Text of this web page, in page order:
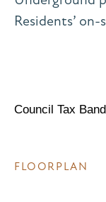
Residents’
Council Tax
FLOORPLAN